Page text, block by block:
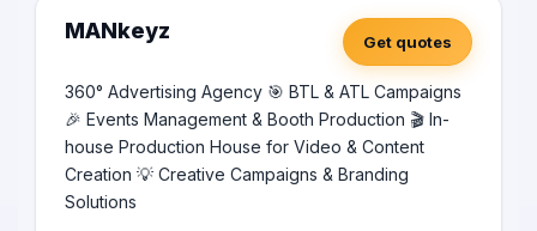
MANkeyz Get quotes
360° Advertising Agency 🎯 BTL & ATL Campaigns
🎉 Events Management & Booth Production 🎬 In-
house Production House for Video & Content
Creation 💡 Creative Campaigns & Branding
Solutions